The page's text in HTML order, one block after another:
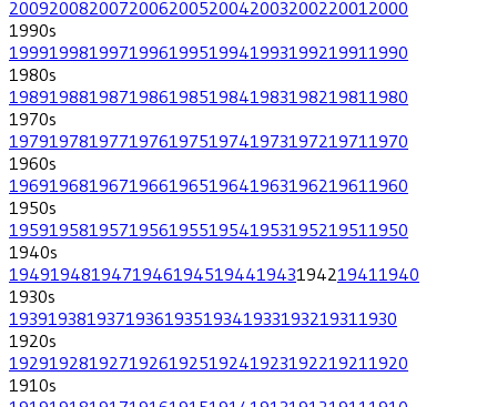
200920082007200620052004200320022001 2000
1990s
199919981997199619951994199319921991 1990
1980s
198919881987198619851984198319821981 1980
1970s
197919781977197619751974197319721971 1970
1960s
196919681967196619651964196319621961 1960
1950s
195919581957195619551954195319521951 1950
1940s
194919481947194619451944194319421941 1940
1930s
193919381937193619351934193319321931 1930
1920s
192919281927192619251924192319221921 1920
1910s